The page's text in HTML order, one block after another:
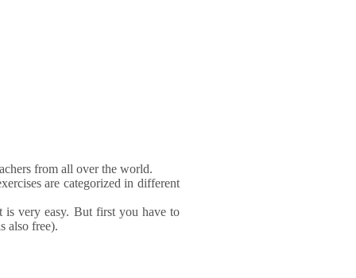
from all over the world.
are categorized in different
is very easy. But first you have to
also free).